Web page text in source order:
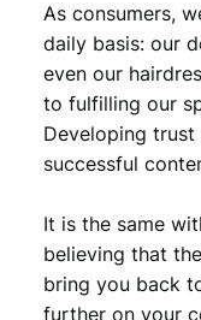
As consumers,
daily basis: our
even our
to fulfilling our
Developing
successful
It is the same
believing that
bring you back
further on your